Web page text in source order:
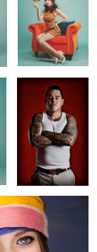
0
Thousand Mile
Stare